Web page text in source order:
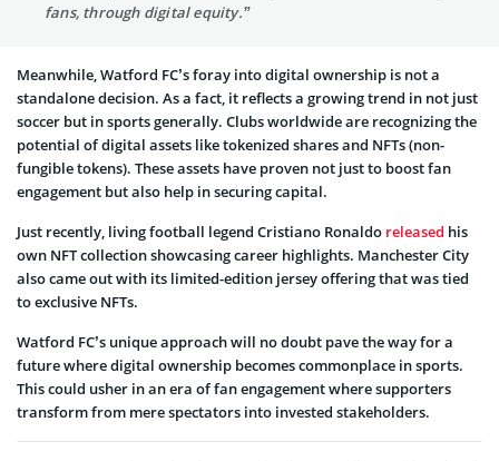
fans, through digital equity.”
Meanwhile, Watford FC’s foray into digital ownership is not a
standalone decision. As a fact, it reflects a growing trend in not just
soccer but in sports generally. Clubs worldwide are recognizing the
potential of digital assets like tokenized shares and NFTs (non-
fungible tokens). These assets have proven not just to boost fan
engagement but also help in securing capital.
Just recently, living football legend Cristiano Ronaldo released his
own NFT collection showcasing career highlights. Manchester City
also came out with its limited-edition jersey offering that was tied
to exclusive NFTs.
Watford FC’s unique approach will no doubt pave the way for a
future where digital ownership becomes commonplace in sports.
This could usher in an era of fan engagement where supporters
transform from mere spectators into invested stakeholders.